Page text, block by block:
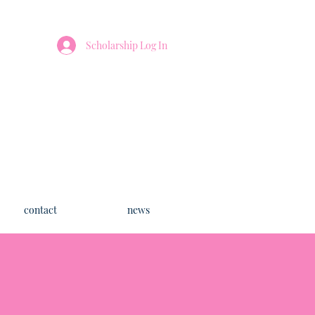
Scholarship Log In
contact news